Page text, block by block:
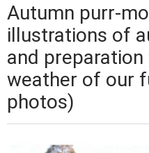
Autumn purr-
illustrations of
and
weather of our
photos)